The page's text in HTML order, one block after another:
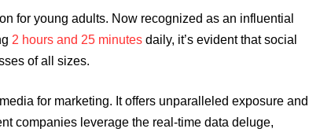
for young adults. Now recognized as an influential
2 hours and 25 minutes daily, it’s evident that social
of all sizes.
for marketing. It offers unparalleled exposure and
companies leverage the real-time data deluge,